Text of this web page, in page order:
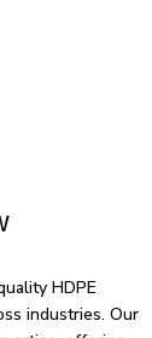
HDPE
industries. Our